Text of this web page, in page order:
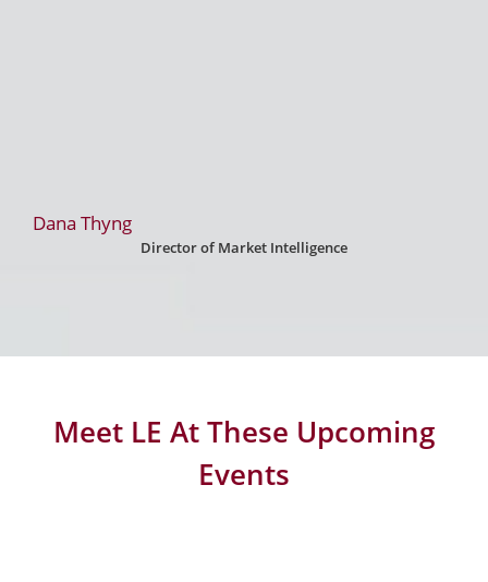
Dana Thyng
Director of Market Intelligence
Meet LE At These Upcoming
Events